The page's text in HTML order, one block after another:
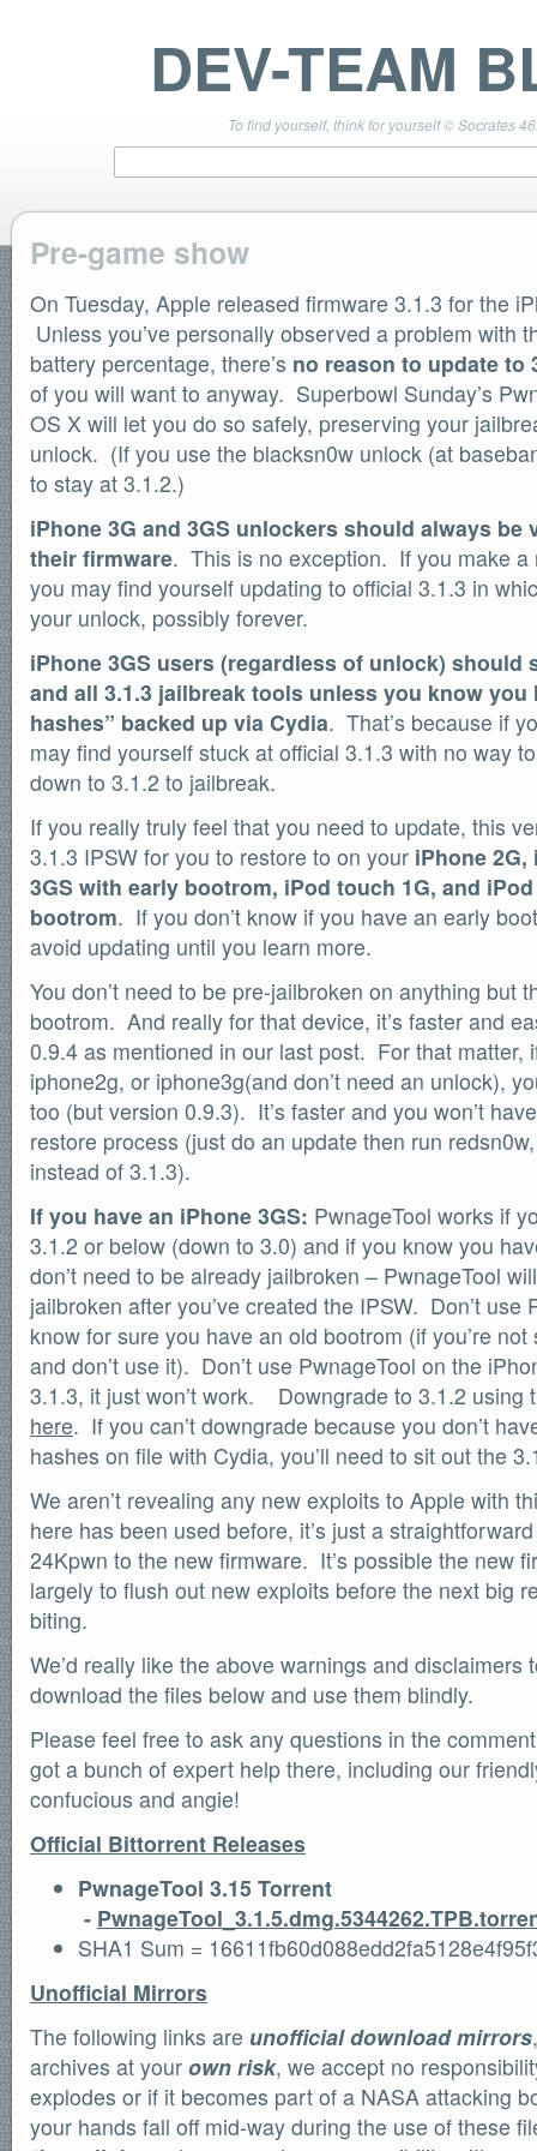
DEV-TEAM
To find yourself, think for yourself © Socrates
TEAM LINKS
PwnageTool 4.3 Info
DevTeam Wiki
redsn0w.com
ultrasn0w.com
BLOG TAGS
PwnageTool
redsn0w
redsn0w beta
ultrasn0w
SOFTWARE
Official Torrents
DONATIONS
618,420comments
by132,578 readers
IntenseDebate
Pre-game show
On Tuesday, Apple released firmware 3.1.3 for the
Unless you’ve personally observed a problem with
battery percentage, there’s no reason to update to
of you will want to anyway. Superbowl Sunday’s
OS X will let you do so safely, preserving your
unlock. (If you use the blacksn0w unlock (at
to stay at 3.1.2.)
iPhone 3G and 3GS unlockers should always be
their firmware. This is no exception. If you make a
you may find yourself updating to official 3.1.3 in
your unlock, possibly forever.
iPhone 3GS users (regardless of unlock) should
and all 3.1.3 jailbreak tools unless you know you
hashes” backed up via Cydia. That’s because if
may find yourself stuck at official 3.1.3 with no way
down to 3.1.2 to jailbreak.
If you really truly feel that you need to update, this
3.1.3 IPSW for you to restore to on your iPhone 2G,
3GS with early bootrom, iPod touch 1G, and
bootrom. If you don’t know if you have an early
avoid updating until you learn more.
You don’t need to be pre-jailbroken on anything but
bootrom. And really for that device, it’s faster and
0.9.4 as mentioned in our last post. For that matter,
iphone2g, or iphone3g(and don’t need an unlock),
too (but version 0.9.3). It’s faster and you won’t
restore process (just do an update then run
instead of 3.1.3).
If you have an iPhone 3GS: PwnageTool works if
3.1.2 or below (down to 3.0) and if you know you
don’t need to be already jailbroken – PwnageTool
jailbroken after you’ve created the IPSW. Don’t use
know for sure you have an old bootrom (if you’re
and don’t use it). Don’t use PwnageTool on the
3.1.3, it just won’t work. Downgrade to 3.1.2 using
here. If you can’t downgrade because you don’t
hashes on file with Cydia, you’ll need to sit out the
We aren’t revealing any new exploits to Apple with
here has been used before, it’s just a
24Kpwn to the new firmware. It’s possible the new
largely to flush out new exploits before the next big
biting.
We’d really like the above warnings and disclaimers
download the files below and use them blindly.
Please feel free to ask any questions in the
got a bunch of expert help there, including our
confucious and angie!
Official Bittorrent Releases
PwnageTool 3.15 Torrent
-
SHA1 Sum =
Unofficial Mirrors
The following links are unofficial download mirrors
archives at your own risk, we accept no
explodes or if it becomes part of a NASA attacking
your hands fall off mid-way during the use of these